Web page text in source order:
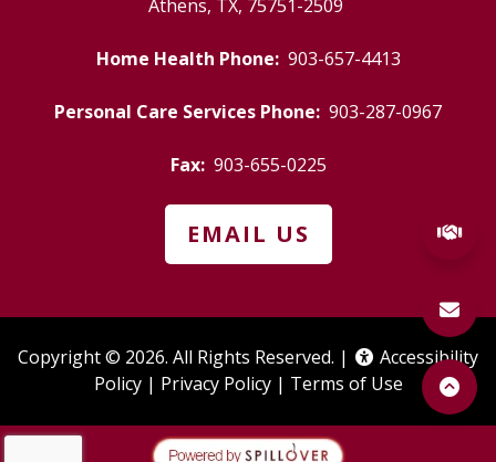
Athens, TX, 75751-2509
Home Health Phone: 903-657-4413(starts a
Personal Care Services Phone: 903-287-0967
Fax: 903-655-0225(starts a phone call)
EMAIL US
Copyright © 2026. All Rights Reserved. |
Accessibility
Policy(opens a popup)
| Privacy Policy(opens in a new tab to an
| Terms of Use(opens in